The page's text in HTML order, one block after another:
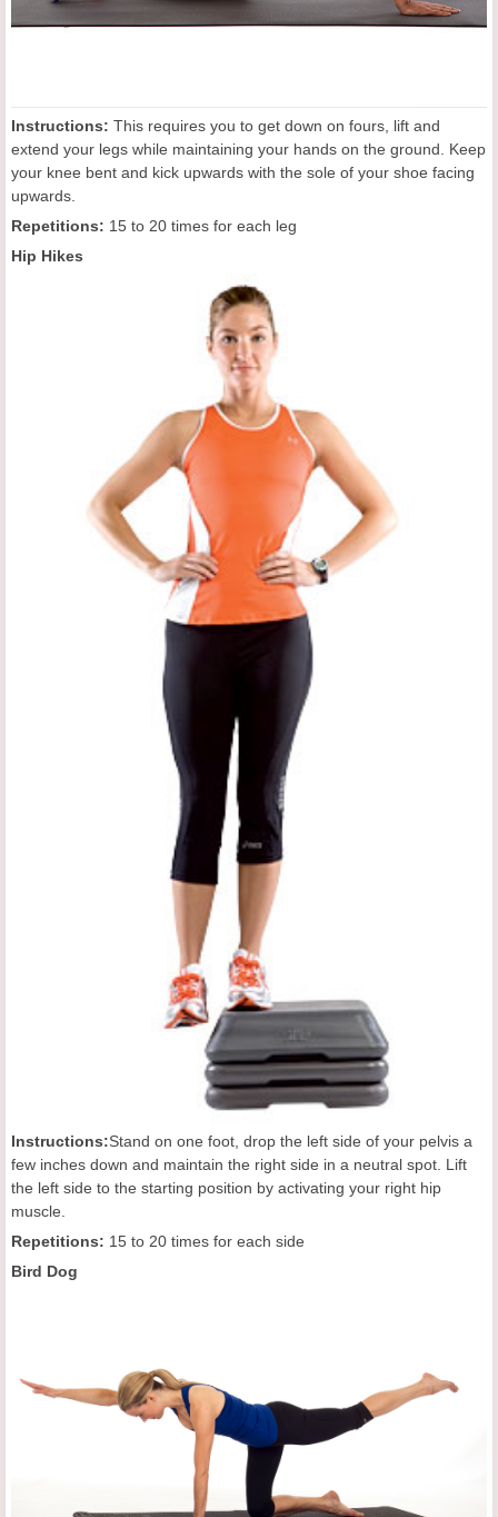
Instructions: This requires you to get down on fours, lift and
extend your legs while maintaining your hands on the ground. Keep
your knee bent and kick upwards with the sole of your shoe facing
upwards.
Repetitions: 15 to 20 times for each leg
Hip Hikes
Instructions:Stand on one foot, drop the left side of your pelvis a
few inches down and maintain the right side in a neutral spot. Lift
the left side to the starting position by activating your right hip
muscle.
Repetitions: 15 to 20 times for each side
Bird Dog